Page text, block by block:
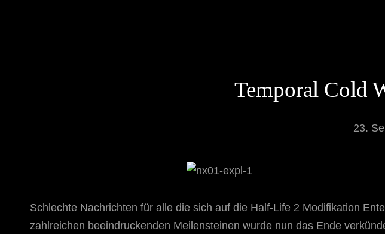
Temporal Cold
23.
Schlechte Nachrichten für alle die sich auf die Half-Life 2 Modifikation
zahlreichen beeindruckenden Meilensteinen wurde nun das Ende